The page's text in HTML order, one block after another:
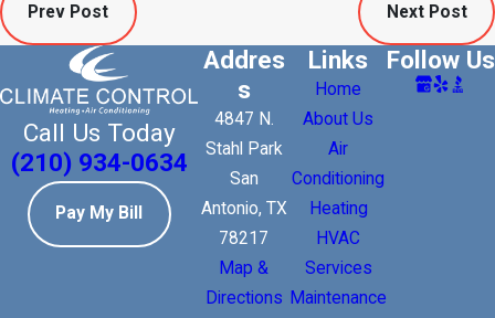
Prev Post Next Post
Call Us Today
(210) 934-0634
Pay My Bill
Addres
s
4847 N.
Stahl Park
San
Antonio, TX
78217
Map &
Directions
Links
Home
About Us
Air
Conditioning
Heating
HVAC
Services
Maintenance
Follow Us